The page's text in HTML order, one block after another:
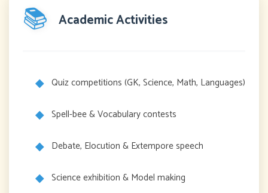
📚 Academic Activities
Quiz competitions (GK, Science, Math, Languages)
Spell-bee & Vocabulary contests
Debate, Elocution & Extempore speech
Science exhibition & Model making